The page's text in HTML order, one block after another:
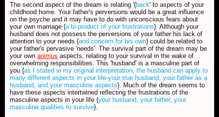
The second aspect of the dream is relating '{back' to aspects of your
childhood home. Your father's perversions would be a great influence
on the psyche and it may have to do with unconscious fears about
your own marriage {a bi-product of your frustrations}. Although your
husband does not possess the perversions of your father his lack of
attention to your needs {and concern for his own} could be related to
your father's pervasive 'needs'. The survival part of the dream may be
your own animus aspects, relating to your survival in the wake of
overwhelming responsibilities. This 'husband' is a masculine part of
you {as I stated in my original interpretation, the husband can apply to
many different aspects in your life-your true husband, your father as a
husband, and your masculine aspects}. Much of the dream seems to
have these aspects intertwined reflecting the frustrations of the
masculine aspects in your life {your husband, your father, your
masculine qualities to survive}.